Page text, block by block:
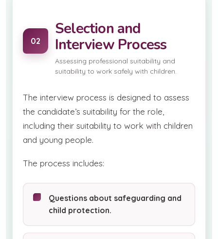
02
Selection and
Interview Process
Assessing professional suitability and
suitability to work safely with children.
The interview process is designed to assess
the candidate’s suitability for the role,
including their suitability to work with children
and young people.
The process includes:
Questions about safeguarding and
child protection.